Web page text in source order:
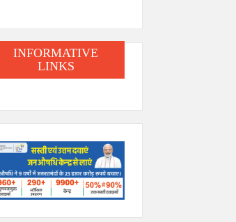
INFORMATIVE
LINKS